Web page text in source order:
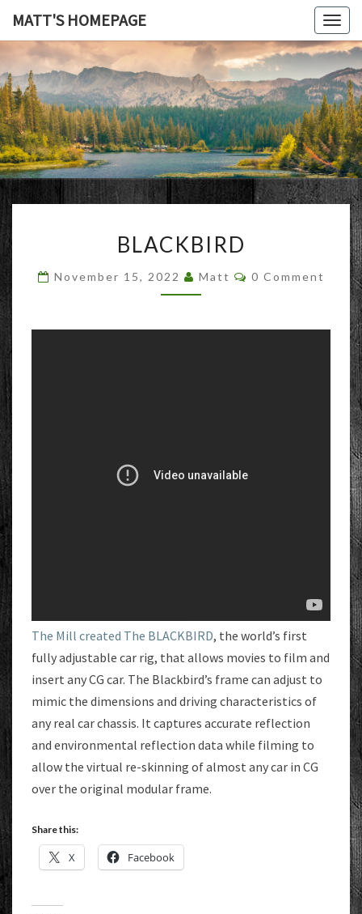
MATT'S HOMEPAGE
MATT'S
BLACKBIRD
November 15, 2022 Matt Comments
0 Comment
The Mill created The BLACKBIRD, the world’s first
fully adjustable car rig, that allows movies to film and
insert any CG car. The Blackbird’s frame can adjust to
mimic the dimensions and driving characteristics of
any real car chassis. It captures accurate reflection
and environmental reflection data while filming to
allow the virtual re-skinning of almost any car in CG
over the original modular frame.
Share this:
X Facebook